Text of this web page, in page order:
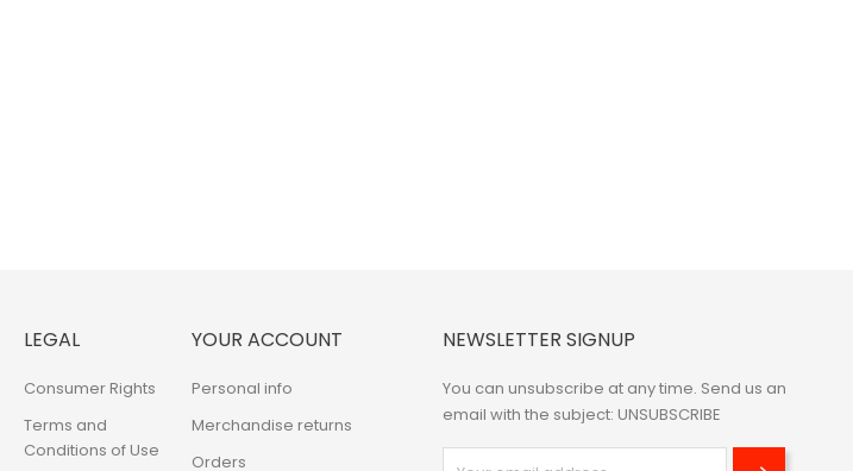
LEGAL
Consumer Rights
Terms and
Conditions of Use
YOUR ACCOUNT
Personal info
Merchandise returns
Orders
NEWSLETTER SIGNUP
You can unsubscribe at any time. Send us an
email with the subject: UNSUBSCRIBE